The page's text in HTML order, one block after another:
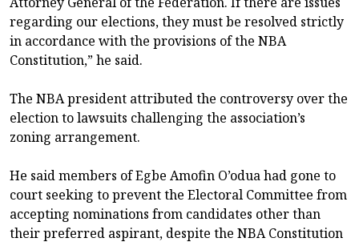
regarding our elections, they must be resolved strictly
in accordance with the provisions of the NBA
Constitution,” he said.
The NBA president attributed the controversy over the
election to lawsuits challenging the association’s
zoning arrangement.
He said members of Egbe Amofin O’odua had gone to
court seeking to prevent the Electoral Committee from
accepting nominations from candidates other than
their preferred aspirant, despite the NBA Constitution